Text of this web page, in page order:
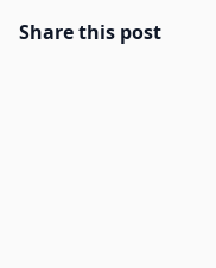
Share this post